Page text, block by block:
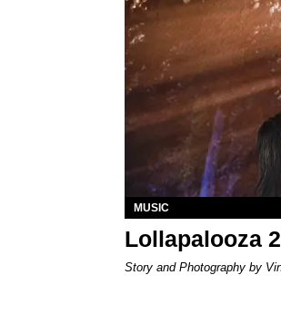
MUSIC
Lollapalooza
Story and Photography by